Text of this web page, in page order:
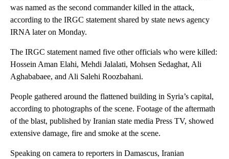
was named as the second commander killed in the attack,
according to the IRGC statement shared by state news agency
IRNA later on Monday.
The IRGC statement named five other officials who were killed:
Hossein Aman Elahi, Mehdi Jalalati, Mohsen Sedaghat, Ali
Aghababaee, and Ali Salehi Roozbahani.
People gathered around the flattened building in Syria’s capital,
according to photographs of the scene. Footage of the aftermath
of the blast, published by Iranian state media Press TV, showed
extensive damage, fire and smoke at the scene.
Speaking on camera to reporters in Damascus, Iranian